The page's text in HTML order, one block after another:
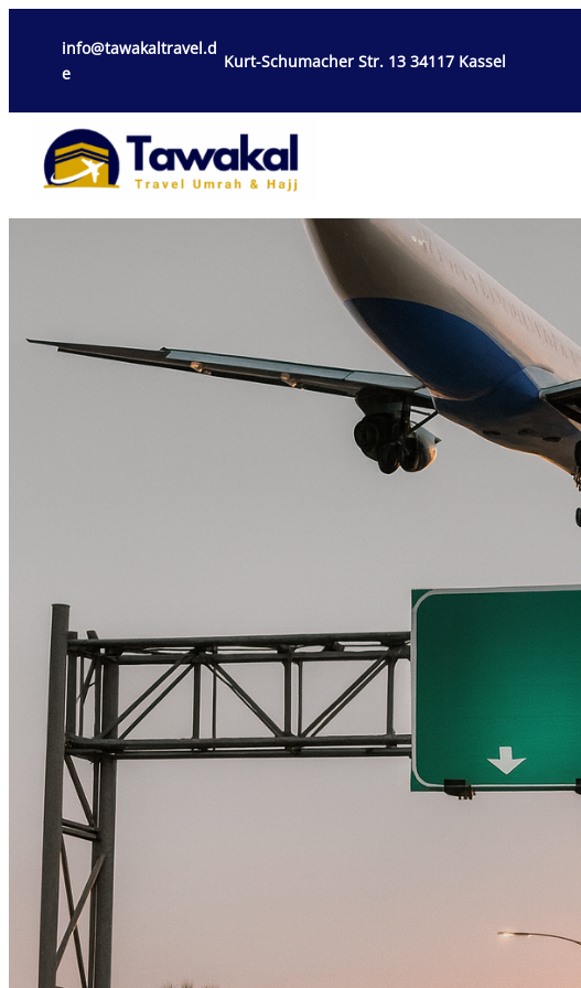
info@tawakaltravel.d
e
Kurt-Schumacher Str. 13 34117 Kassel